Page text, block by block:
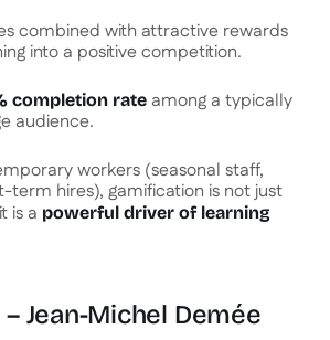
combined with attractive rewards
into a positive competition.
completion rate among a typically
audience.
workers (seasonal staff,
term hires), gamification is not just
is a powerful driver of learning
Jean-Michel Demée